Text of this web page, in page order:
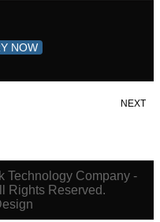
NOW
NEXT
Technology Company -
Rights Reserved.